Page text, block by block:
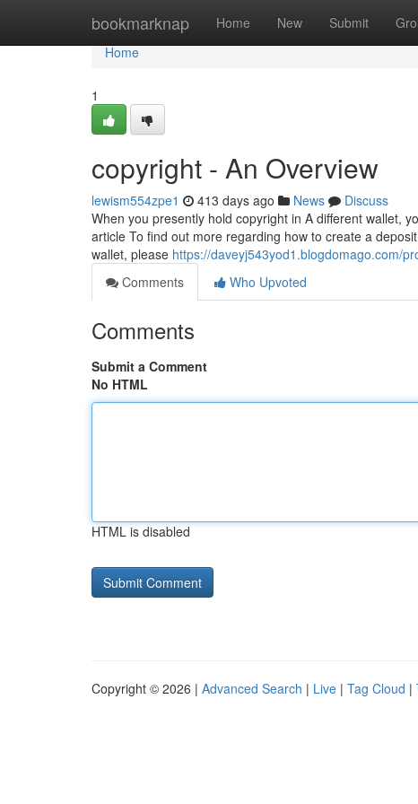
bookmarknap Home New Submit
Home
Home
1
copyright - An Overview
lewism554zpe1 413 days ago News
Discuss
When you presently hold copyright in A different wallet,
article To find out more regarding how to create a
wallet, please https://daveyj543yod1.blogdomago.com/
Comments
Who Upvoted
Comments
Submit a Comment
No HTML
HTML is disabled
Copyright © 2026 | Advanced Search | Live | Tag Cloud |